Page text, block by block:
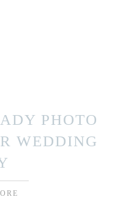
PHOTO
WEDDING